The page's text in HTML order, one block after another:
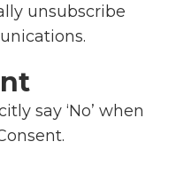
unsubscribe
say ‘No’ when